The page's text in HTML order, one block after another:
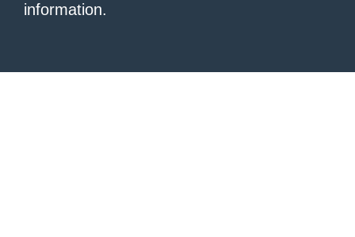
information.